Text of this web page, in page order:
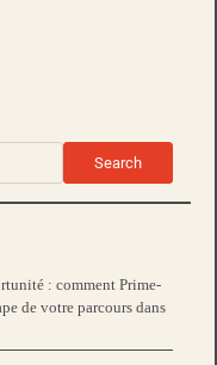
Search
: comment Prime-
de votre parcours dans